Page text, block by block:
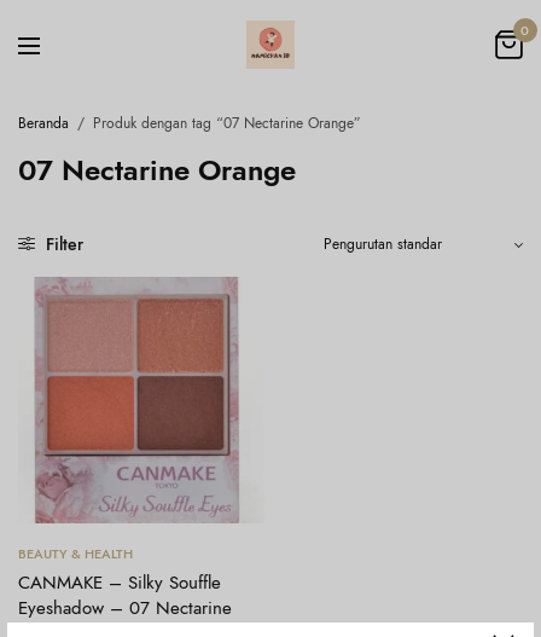
0
Beranda / Produk dengan tag “07 Nectarine Orange”
07 Nectarine Orange
Filter
Tambah ke keranjang
BEAUTY & HEALTH
CANMAKE – Silky Souffle
Eyeshadow – 07 Nectarine